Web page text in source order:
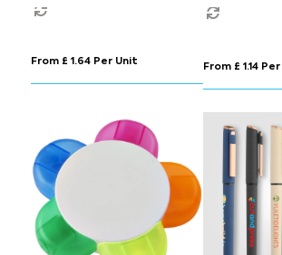
From £ 1.64 Per Unit
4-colour
From £ 1.14